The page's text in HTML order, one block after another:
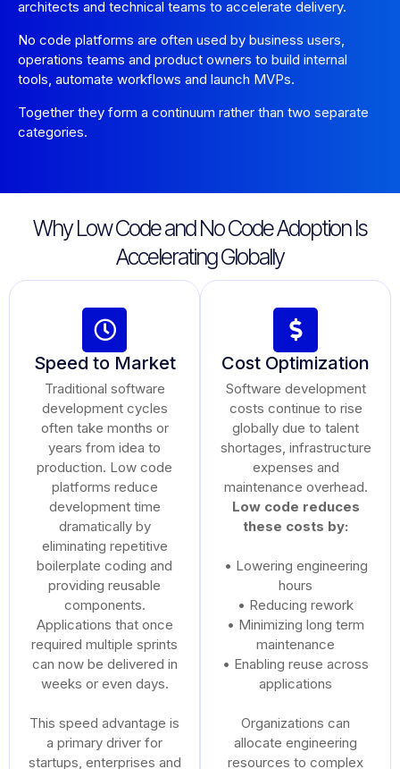
architects and technical teams to accelerate delivery.
No code platforms are often used by business users,
operations teams and product owners to build internal
tools, automate workflows and launch MVPs.
Together they form a continuum rather than two separate
categories.
Why Low Code and No Code Adoption Is
Accelerating Globally
Speed to Market
Traditional software
development cycles
often take months or
years from idea to
production. Low code
platforms reduce
development time
dramatically by
eliminating repetitive
boilerplate coding and
providing reusable
components.
Applications that once
required multiple sprints
can now be delivered in
weeks or even days.
This speed advantage is
a primary driver for
startups, enterprises and
Cost Optimization
Software development
costs continue to rise
globally due to talent
shortages, infrastructure
expenses and
maintenance overhead.
Low code reduces
these costs by:
• Lowering engineering
hours
• Reducing rework
• Minimizing long term
maintenance
• Enabling reuse across
applications
Organizations can
allocate engineering
resources to complex